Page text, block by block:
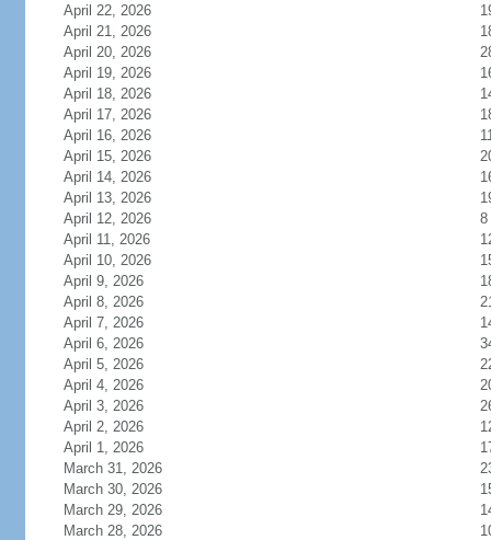
April 22, 2026
April 21, 2026
April 20, 2026
April 19, 2026
April 18, 2026
April 17, 2026
April 16, 2026
April 15, 2026
April 14, 2026
April 13, 2026
April 12, 2026
8
April 11, 2026
April 10, 2026
April 9, 2026
April 8, 2026
April 7, 2026
April 6, 2026
April 5, 2026
April 4, 2026
April 3, 2026
April 2, 2026
April 1, 2026
March 31, 2026
March 30, 2026
March 29, 2026
March 28, 2026